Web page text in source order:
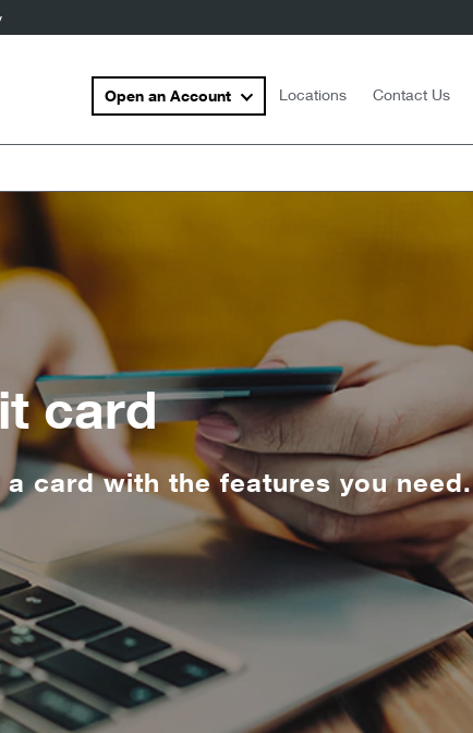
Open an Account Locations Contact Us
card
card with the features you need.